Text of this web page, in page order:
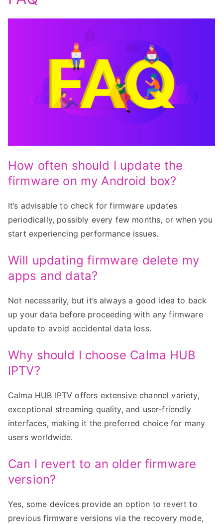
How often should I update the
firmware on my Android box?
It’s advisable to check for firmware updates
periodically, possibly every few months, or when you
start experiencing performance issues.
Will updating firmware delete my
apps and data?
Not necessarily, but it’s always a good idea to back
up your data before proceeding with any firmware
update to avoid accidental data loss.
Why should I choose Calma HUB
IPTV?
Calma HUB IPTV offers extensive channel variety,
exceptional streaming quality, and user-friendly
interfaces, making it the preferred choice for many
users worldwide.
Can I revert to an older firmware
version?
Yes, some devices provide an option to revert to
previous firmware versions via the recovery mode,